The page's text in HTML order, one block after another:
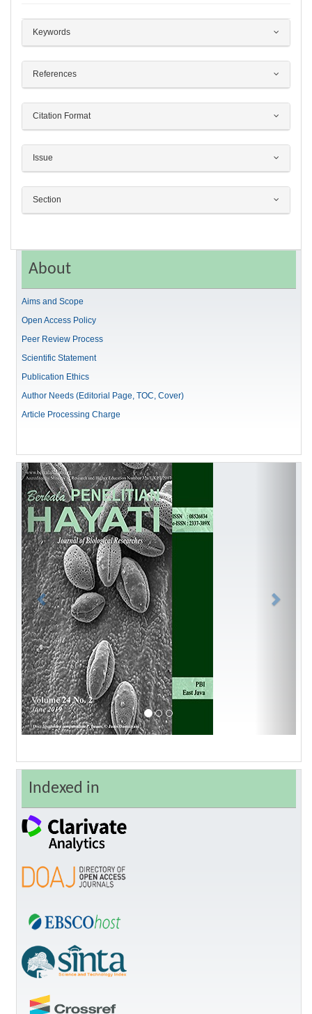
Keywords
References
Citation Format
Issue
Section
About
Aims and Scope
Open Access Policy
Peer Review Process
Scientific Statement
Publication Ethics
Author Needs (Editorial Page, TOC, Cover)
Article Processing Charge
Previous
Indexed in